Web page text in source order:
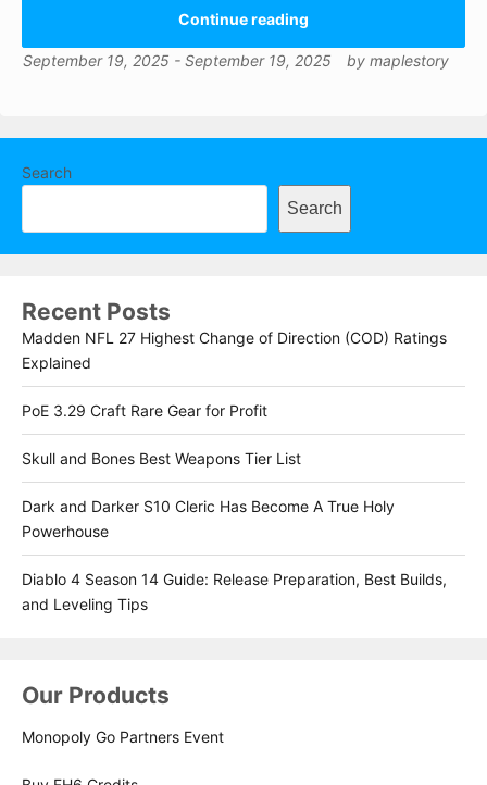
Continue reading
September 19, 2025 - September 19, 2025 by maplestory
Search
Search
Recent Posts
Madden NFL 27 Highest Change of Direction (COD) Ratings
Explained
PoE 3.29 Craft Rare Gear for Profit
Skull and Bones Best Weapons Tier List
Dark and Darker S10 Cleric Has Become A True Holy
Powerhouse
Diablo 4 Season 14 Guide: Release Preparation, Best Builds,
and Leveling Tips
Our Products
Monopoly Go Partners Event